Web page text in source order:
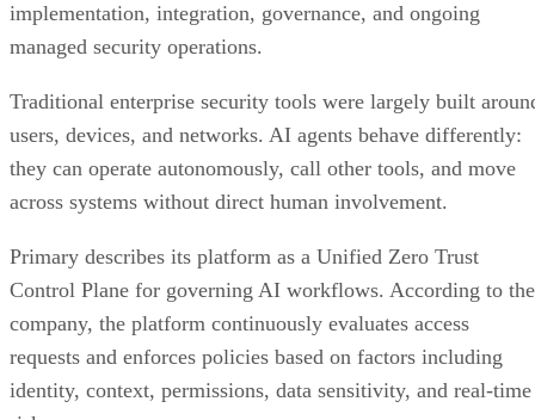
implementation, integration, governance, and ongoing
managed security operations.
Traditional enterprise security tools were largely built
users, devices, and networks. AI agents behave differently:
they can operate autonomously, call other tools, and move
across systems without direct human involvement.
Primary describes its platform as a Unified Zero Trust
Control Plane for governing AI workflows. According to the
company, the platform continuously evaluates access
requests and enforces policies based on factors including
identity, context, permissions, data sensitivity, and real-time